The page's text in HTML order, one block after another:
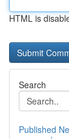
HTML is
Search
Published